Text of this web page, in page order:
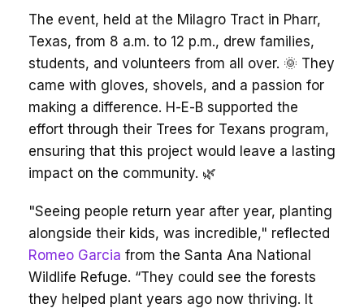
The event, held at the Milagro Tract in Pharr,
Texas, from 8 a.m. to 12 p.m., drew families,
students, and volunteers from all over. 🌞 They
came with gloves, shovels, and a passion for
making a difference. H-E-B supported the
effort through their Trees for Texans program,
ensuring that this project would leave a lasting
impact on the community. 🌿
"Seeing people return year after year, planting
alongside their kids, was incredible," reflected
Romeo Garcia from the Santa Ana National
Wildlife Refuge. “They could see the forests
they helped plant years ago now thriving. It